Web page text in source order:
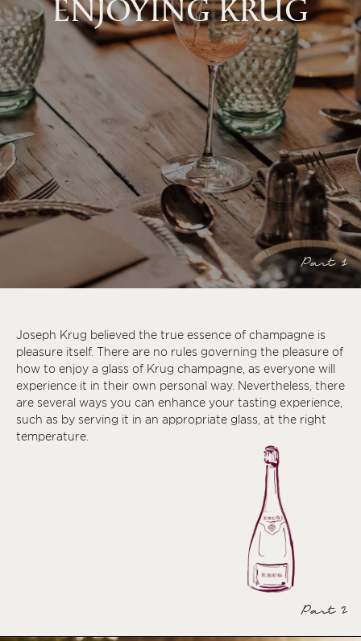
ENJOYING KRUG
Part 1
Joseph Krug believed the true essence of champagne is
pleasure itself. There are no rules governing the pleasure of
how to enjoy a glass of Krug champagne, as everyone will
experience it in their own personal way. Nevertheless, there
are several ways you can enhance your tasting experience,
such as by serving it in an appropriate glass, at the right
temperature.
Part 2